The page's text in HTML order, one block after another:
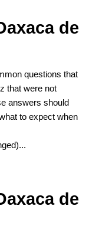
de
questions that
that were not
answers should
to expect when
de